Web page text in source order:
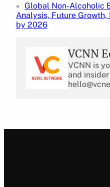
« Global Non-Alcoholic
Analysis, Future Growth,
by 2026
VCNN
VCNN is
and